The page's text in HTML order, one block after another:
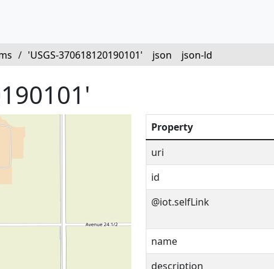
/ 'USGS-370618120190101' json json-ld
Property
uri
id
@iot.selfLink
name
description